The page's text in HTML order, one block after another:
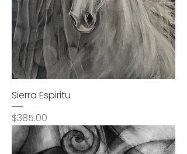
Sierra Espiritu
Price
$385.00